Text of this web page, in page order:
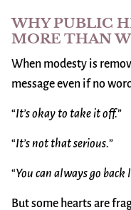
WHY PUBLIC
MORE THAN
When modesty is
message even if no
“It’s okay to take it off.”
“It’s not that serious.”
“You can always go back
But some hearts are